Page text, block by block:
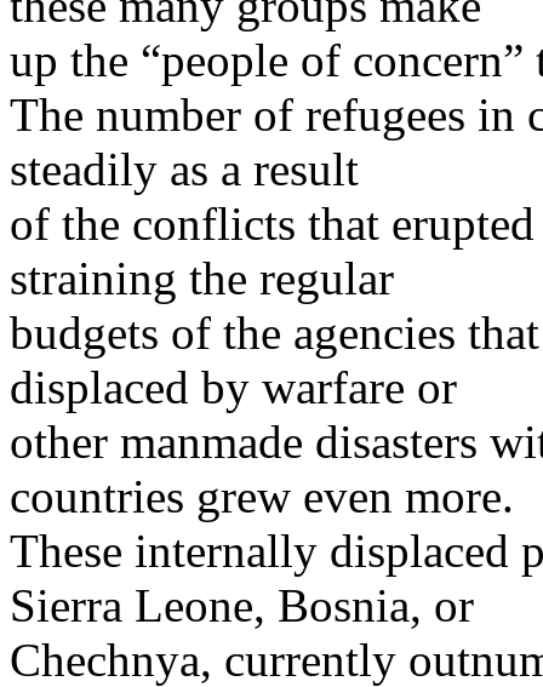
up the “people of
The number of refugees in
steadily as a result
of the conflicts that
straining the regular
budgets of the agencies
displaced by warfare or
other manmade disasters
countries grew even more.
These internally displaced
Sierra Leone, Bosnia, or
Chechnya, currently